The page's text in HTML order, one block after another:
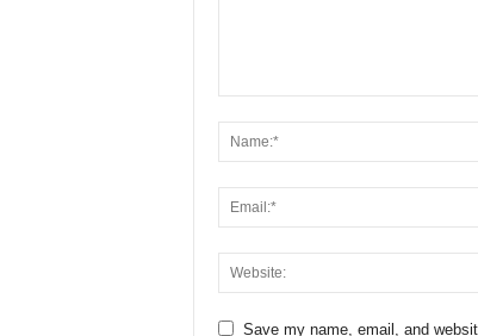
Save my name, email, and